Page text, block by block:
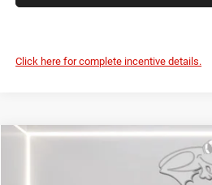
Click here for complete incentive details.
Limited
FINANCE